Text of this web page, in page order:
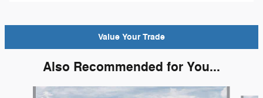
Value Your Trade
Also Recommended for You...
Slide 1 of 6